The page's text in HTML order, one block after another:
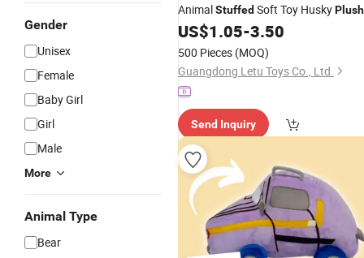
Gender
Unisex
Female
Baby Girl
Girl
Male
More
Animal Type
Bear
AnimalStuffed Soft Toy HuskyPlush
US$1.05-3.50
500 Pieces (MOQ)
Guangdong Letu Toys Co., Ltd.
Send Inquiry